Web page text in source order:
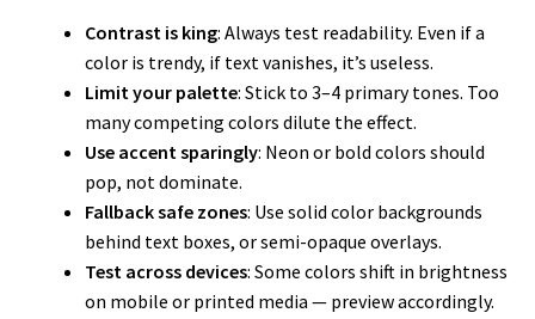
Contrast is king: Always test readability. Even if a
color is trendy, if text vanishes, it’s useless.
Limit your palette: Stick to 3–4 primary tones. Too
many competing colors dilute the effect.
Use accent sparingly: Neon or bold colors should
pop, not dominate.
Fallback safe zones: Use solid color backgrounds
behind text boxes, or semi-opaque overlays.
Test across devices: Some colors shift in brightness
on mobile or printed media — preview accordingly.